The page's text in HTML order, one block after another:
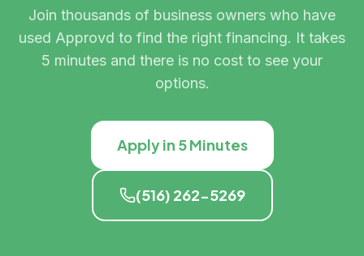
Join thousands of business owners who have
used Approvd to find the right financing. It takes
5 minutes and there is no cost to see your
options.
Apply in 5 Minutes
(516) 262-5269